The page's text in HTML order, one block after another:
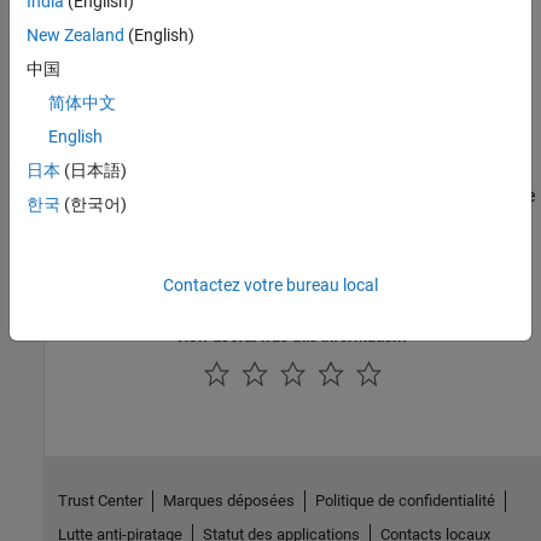
Categories
Learn the basics of the
PyTorch and LiteRT Models
Generate Code for PyTorch and LiteRT Models in MATLAB
Generate generic C, C++, and plain CUDA code from MATLAB code
New Zealand (English)
中国
简体中文
English
日本 (日本語)
한국 (한국어)
Contactez votre bureau local
Trust Center Marques déposées
Politique de confidentialité
Lutte anti-piratage
Statut des applications Contacts locaux